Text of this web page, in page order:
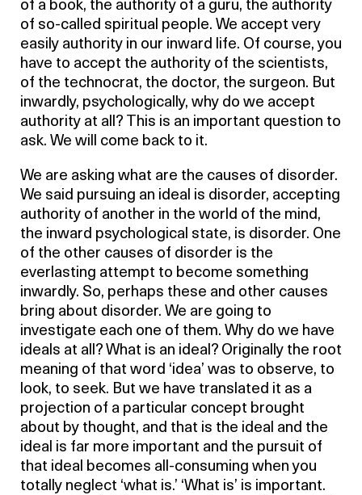
of a book, the authority of a guru, the authority
of so-called spiritual people. We accept very
easily authority in our inward life. Of course, you
have to accept the authority of the scientists,
of the technocrat, the doctor, the surgeon. But
inwardly, psychologically, why do we accept
authority at all? This is an important question to
ask. We will come back to it.
We are asking what are the causes of disorder.
We said pursuing an ideal is disorder, accepting
authority of another in the world of the mind,
the inward psychological state, is disorder. One
of the other causes of disorder is the
everlasting attempt to become something
inwardly. So, perhaps these and other causes
bring about disorder. We are going to
investigate each one of them. Why do we have
ideals at all? What is an ideal? Originally the root
meaning of that word ‘idea’ was to observe, to
look, to seek. But we have translated it as a
projection of a particular concept brought
about by thought, and that is the ideal and the
ideal is far more important and the pursuit of
that ideal becomes all-consuming when you
totally neglect ‘what is.’ ‘What is’ is important.